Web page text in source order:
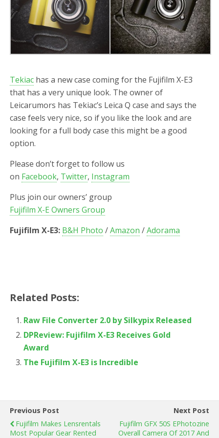
Tekiac has a new case coming for the Fujifilm X-E3
that has a very unique look. The owner of
Leicarumors has Tekiac’s Leica Q case and says the
case feels very nice, so if you like the look and are
looking for a full body case this might be a good
option.
Please don’t forget to follow us
on Facebook, Twitter, Instagram
Plus join our owners’ group
Fujifilm X-E Owners Group
Fujifilm X-E3: B&H Photo /Amazon /Adorama
Related Posts:
Raw File Converter 2.0 by Silkypix Released
DPReview: Fujifilm X-E3 Receives Gold
Award
The Fujifilm X-E3 is Incredible
Previous Post
Fujifilm Makes Lensrentals
Most Popular Gear Rented
Next Post
Fujifilm GFX 50S EPhotozine
Overall Camera Of 2017 And